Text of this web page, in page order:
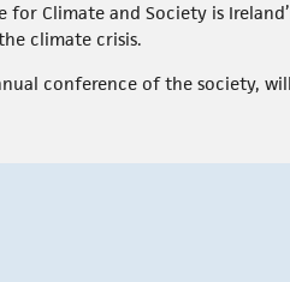
for Climate and Society is
climate crisis.
conference of the society,